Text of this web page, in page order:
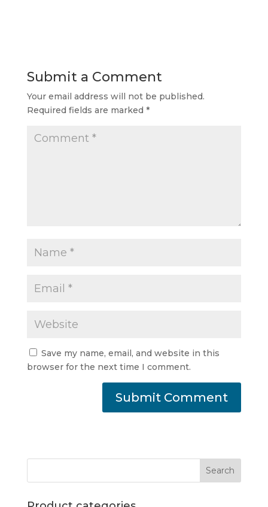
Submit a Comment
Your email address will not be published.
Required fields are marked *
Save my name, email, and website in this
browser for the next time I comment.